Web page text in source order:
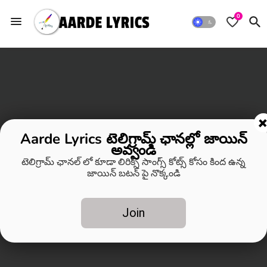
0
Aarde Lyrics టెలిగ్రామ్ ఛానల్లో జాయిన్
అవ్వండి
టెలిగ్రామ్ ఛానల్ లో కూడా లిరిక్స్ సాంగ్స్ కోట్స్ కోసం కింద ఉన్న
జాయిన్ బటన్ పై నొక్కండి
Join